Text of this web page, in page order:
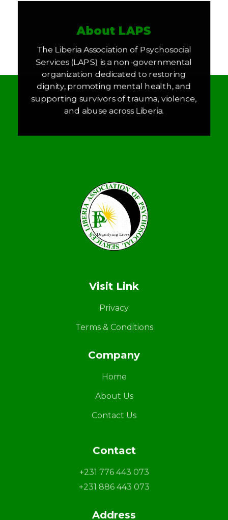
About LAPS
The Liberia Association of Psychosocial
Services (LAPS) is a non-governmental
organization dedicated to restoring
dignity, promoting mental health, and
supporting survivors of trauma, violence,
and abuse across Liberia.
Visit Link
Privacy
Terms & Conditions
Company
Home
About Us
Contact Us
Contact
+231 776 443 073
+231 886 443 073
Address